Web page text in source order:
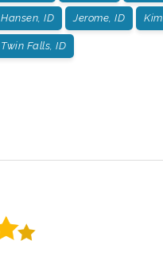
Hansen, ID Jerome, ID
Twin Falls, ID